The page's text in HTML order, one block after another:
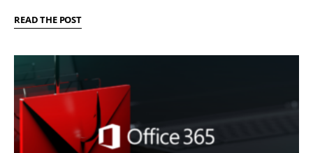
READ THE POST